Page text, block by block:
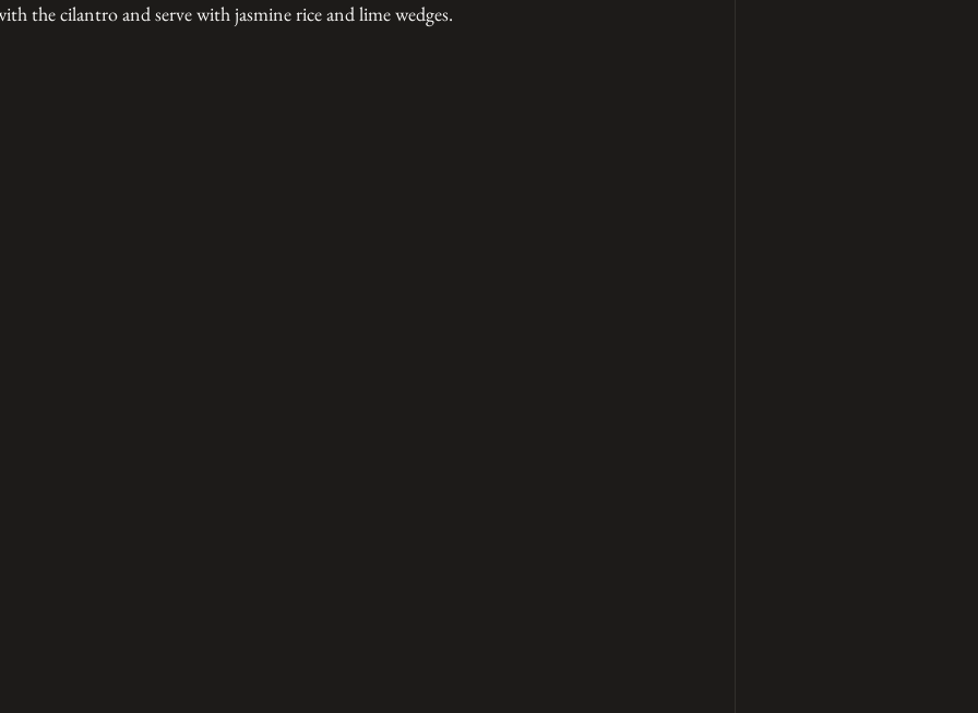
the cilantro and serve with jasmine rice and lime wedges.